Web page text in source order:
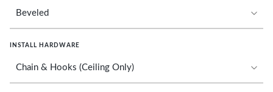
INSTALL HARDWARE